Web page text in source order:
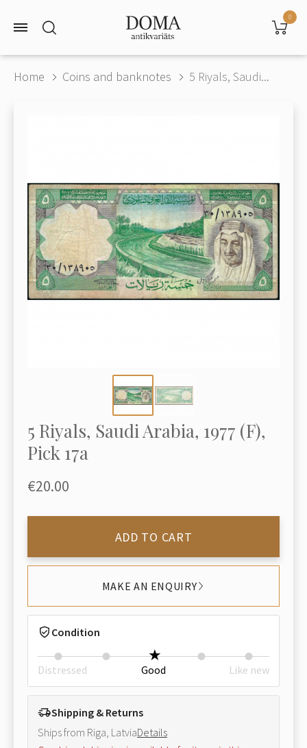
0
Home Coins and banknotes 5 Riyals, Saudi...
5 Riyals, Saudi Arabia, 1977 (F),
Pick 17a
€20.00
ADD TO CART
MAKE AN ENQUIRY
Condition
Distressed Good Like new
Shipping & Returns
Ships from Riga, LatviaDetails